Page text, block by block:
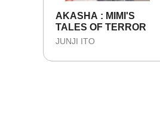
AKASHA : MIMI'S
TALES OF TERROR
JUNJI ITO